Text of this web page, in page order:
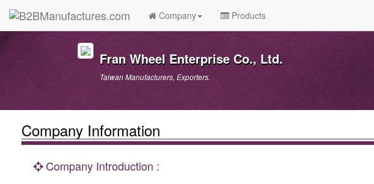
Company Products
Fran Wheel Enterprise Co., Ltd.
Taiwan Manufacturers, Exporters.
Company Information
Company Introduction :